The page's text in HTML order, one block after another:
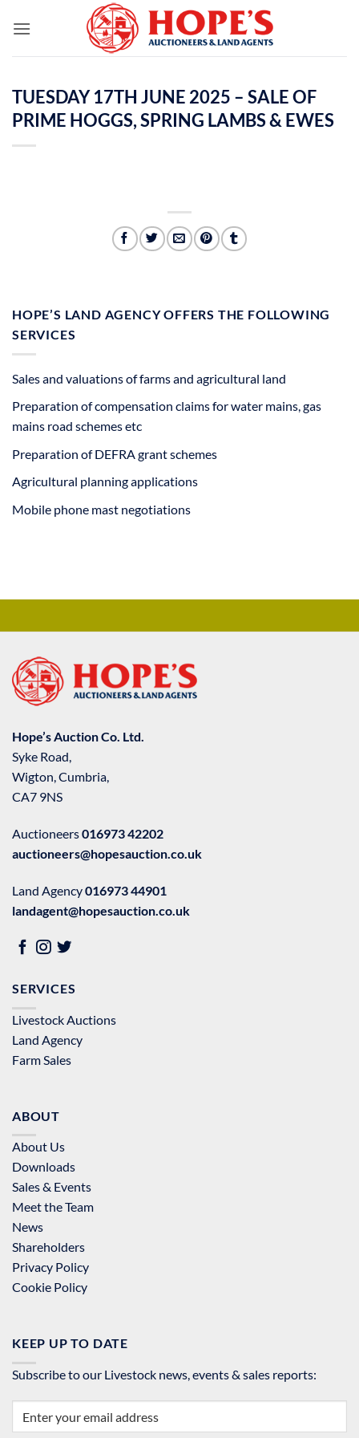
TUESDAY 17TH JUNE 2025 – SALE OF
PRIME HOGGS, SPRING LAMBS & EWES
HOPE’S LAND AGENCY OFFERS THE FOLLOWING
SERVICES
Sales and valuations of farms and agricultural land
Preparation of compensation claims for water mains, gas
mains road schemes etc
Preparation of DEFRA grant schemes
Agricultural planning applications
Mobile phone mast negotiations
Hope’s Auction Co. Ltd.
Syke Road,
Wigton, Cumbria,
CA7 9NS
Auctioneers016973 42202
auctioneers@hopesauction.co.uk
Land Agency016973 44901
landagent@hopesauction.co.uk
SERVICES
Livestock Auctions
Land Agency
Farm Sales
ABOUT
About Us
Downloads
Sales & Events
Meet the Team
News
Shareholders
Privacy Policy
Cookie Policy
KEEP UP TO DATE
Subscribe to our Livestock news, events & sales reports: